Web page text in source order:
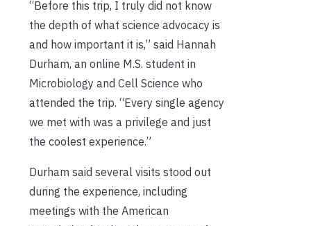
“Before this trip, I truly did not know
the depth of what science advocacy is
and how important it is,” said Hannah
Durham, an online M.S. student in
Microbiology and Cell Science who
attended the trip. “Every single agency
we met with was a privilege and just
the coolest experience.”
Durham said several visits stood out
during the experience, including
meetings with the American